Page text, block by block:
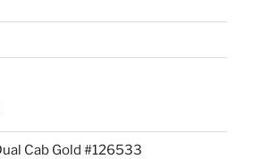
Cab Gold #126533